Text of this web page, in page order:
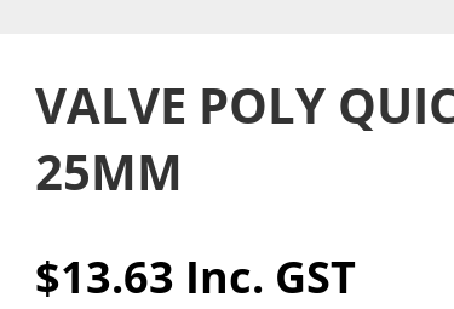
VALVE POLY
25MM
$13.63 Inc. GST